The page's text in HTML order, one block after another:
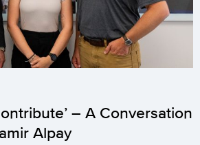
– A Conversation
Alpay